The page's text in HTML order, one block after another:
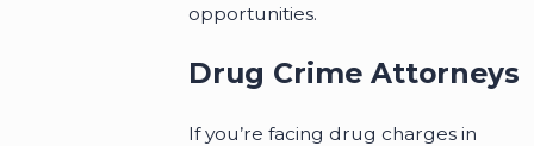
opportunities.
Drug Crime Attorneys
If you’re facing drug charges in